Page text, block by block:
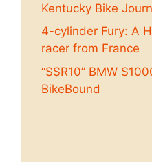
Kentucky Bike
4-cylinder Fury: A
racer from France
“SSR10” BMW
BikeBound